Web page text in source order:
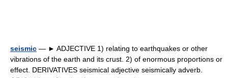
seismic — ► ADJECTIVE 1) relating to earthquakes or other
vibrations of the earth and its crust. 2) of enormous proportions or
effect. DERIVATIVES seismical adjective seismically adverb.